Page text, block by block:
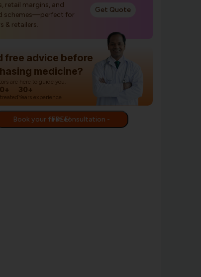
retail margins, and
schemes—perfect for
& retailers.
Get Quote
free advice before
medicine?
are here to guide you.
30+
Years experience
Book your first consultation - FREE!